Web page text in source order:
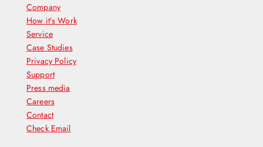
Company
How it’s Work
Service
Case Studies
Privacy Policy
Support
Press media
Careers
Contact
Check Email